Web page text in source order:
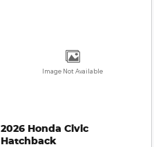
Image Not Available
2026 Honda Civic
Hatchback